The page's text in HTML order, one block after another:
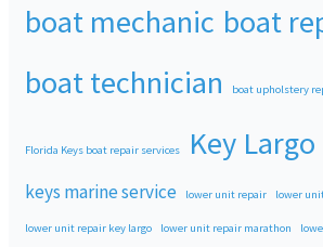
boat mechanic boat
boat technician
boat upholstery
Florida Keys boat repair services Key Largo
keys marine service lower unit repair lower
lower unit repair key largo lower unit repair marathon